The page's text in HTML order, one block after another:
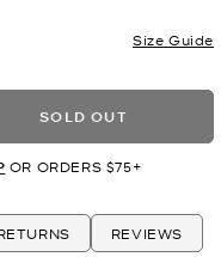
Size Guide
SOLD OUT
OR ORDERS $75+
REVIEWS